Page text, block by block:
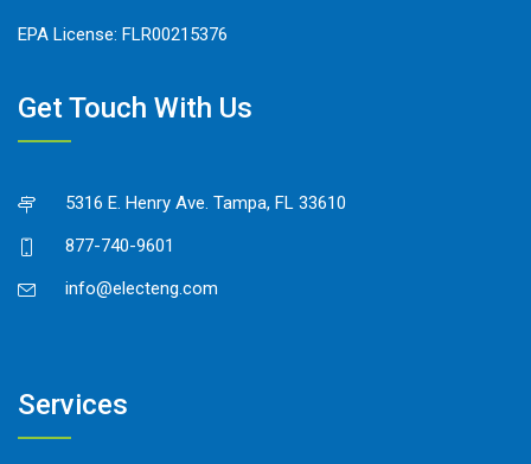
EPA License: FLR00215376
Get Touch With Us
5316 E. Henry Ave. Tampa, FL 33610
877-740-9601
info@electeng.com
Services